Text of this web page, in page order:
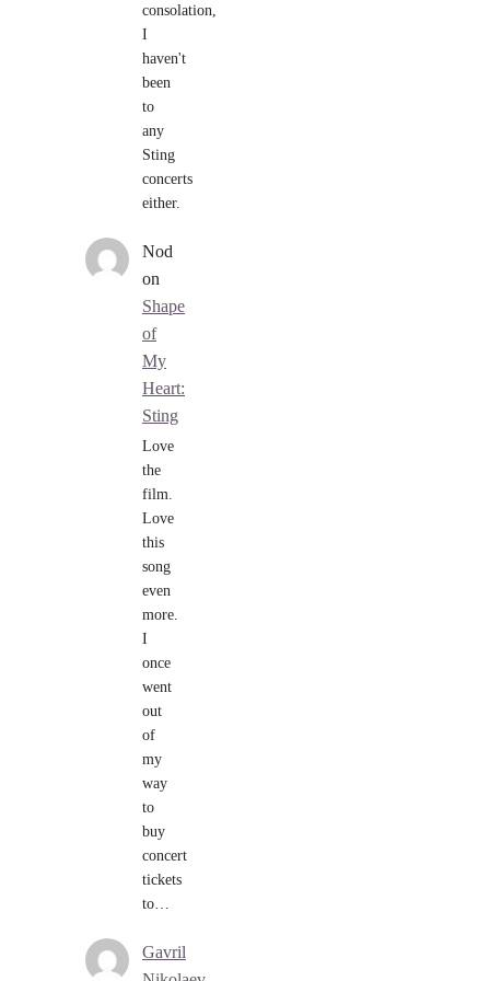
consolation,
I
haven't
been
to
any
Sting
concerts
either.
Nod
on
Shape
of
My
Heart:
Sting
Love
the
film.
Love
this
song
even
more.
I
once
went
out
of
my
way
to
buy
concert
tickets
to…
Gavril